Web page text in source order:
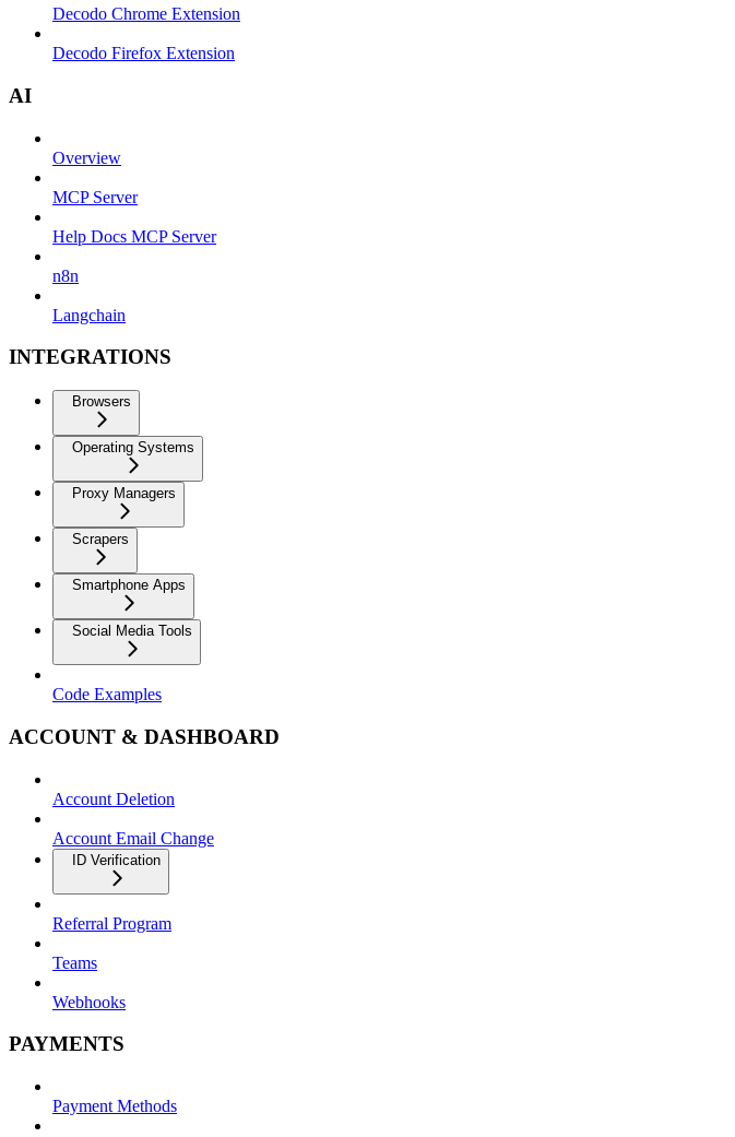
Decodo Chrome Extension
Decodo Firefox Extension
AI
Overview
MCP Server
Help Docs MCP Server
n8n
Langchain
INTEGRATIONS
Browsers
Operating Systems
Proxy Managers
Scrapers
Smartphone Apps
Social Media Tools
Code Examples
ACCOUNT & DASHBOARD
Account Deletion
Account Email Change
ID Verification
Referral Program
Teams
Webhooks
PAYMENTS
Payment Methods